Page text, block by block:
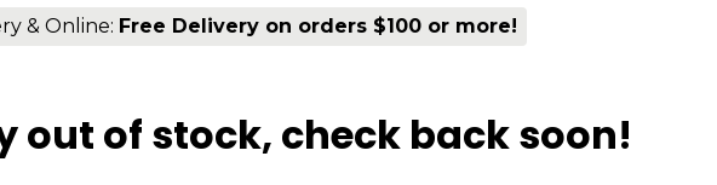
& Online: Free Delivery on orders $100 or more!
out of stock, check back soon!